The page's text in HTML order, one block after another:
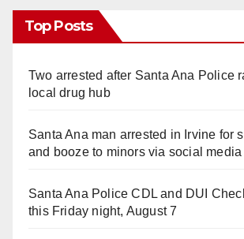
Top Posts
Two arrested after Santa Ana Police
local drug hub
Santa Ana man arrested in Irvine for
and booze to minors via social media
Santa Ana Police CDL and DUI
this Friday night, August 7